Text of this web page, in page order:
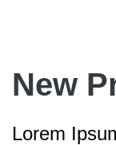
New
Lorem